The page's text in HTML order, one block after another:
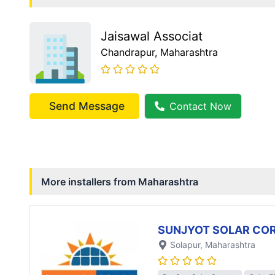
Jaisawal Associat
Chandrapur, Maharashtra
Send Message Contact Now
More installers from Maharashtra
SUNJYOT SOLAR
Solapur, Maharashtra